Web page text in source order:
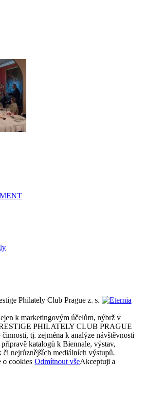
Philately Club Prague z. s.
k marketingovým účelům, nýbrž v
PHILATELY CLUB PRAGUE
tj. zejména k analýze návštěvnosti
katalogů k Biennale, výstav,
či nejrůznějších mediálních výstupů.
o cookies Odmítnout všeAkceptuji a